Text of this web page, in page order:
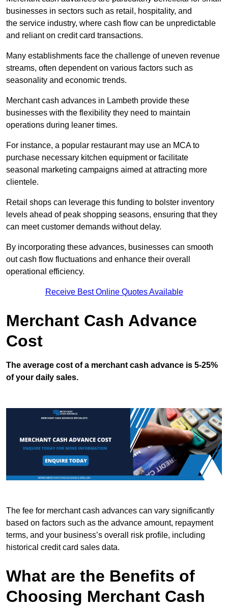
businesses in sectors such as retail, hospitality, and
the service industry, where cash flow can be unpredictable
and reliant on credit card transactions.
Many establishments face the challenge of uneven revenue
streams, often dependent on various factors such as
seasonality and economic trends.
Merchant cash advances in Lambeth provide these
businesses with the flexibility they need to maintain
operations during leaner times.
For instance, a popular restaurant may use an MCA to
purchase necessary kitchen equipment or facilitate
seasonal marketing campaigns aimed at attracting more
clientele.
Retail shops can leverage this funding to bolster inventory
levels ahead of peak shopping seasons, ensuring that they
can meet customer demands without delay.
By incorporating these advances, businesses can smooth
out cash flow fluctuations and enhance their overall
operational efficiency.
Receive Best Online Quotes Available
Merchant Cash Advance
Cost
The average cost of a merchant cash advance is 5-25%
of your daily sales.
The fee for merchant cash advances can vary significantly
based on factors such as the advance amount, repayment
terms, and your business’s overall risk profile, including
historical credit card sales data.
What are the Benefits of
Choosing Merchant Cash